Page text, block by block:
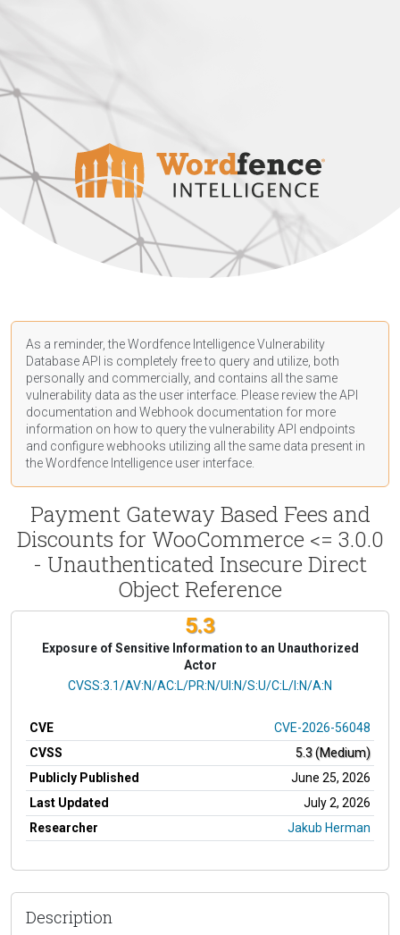
As a reminder, the Wordfence Intelligence Vulnerability
Database API is completely free to query and utilize, both
personally and commercially, and contains all the same
vulnerability data as the user interface. Please review the API
documentation and Webhook documentation for more
information on how to query the vulnerability API endpoints
and configure webhooks utilizing all the same data present in
the Wordfence Intelligence user interface.
Payment Gateway Based Fees and
Discounts for WooCommerce <= 3.0.0
- Unauthenticated Insecure Direct
Object Reference
5.3
Exposure of Sensitive Information to an Unauthorized
Actor
CVSS Vector
CVSS:3.1/AV:N/AC:L/PR:N/UI:N/S:U/C:L/I:N/A:N
CVE
CVE-2026-56048
CVSS
5.3 (Medium)
Publicly Published
June 25, 2026
Last Updated
July 2, 2026
Researcher
Jakub Herman
Description